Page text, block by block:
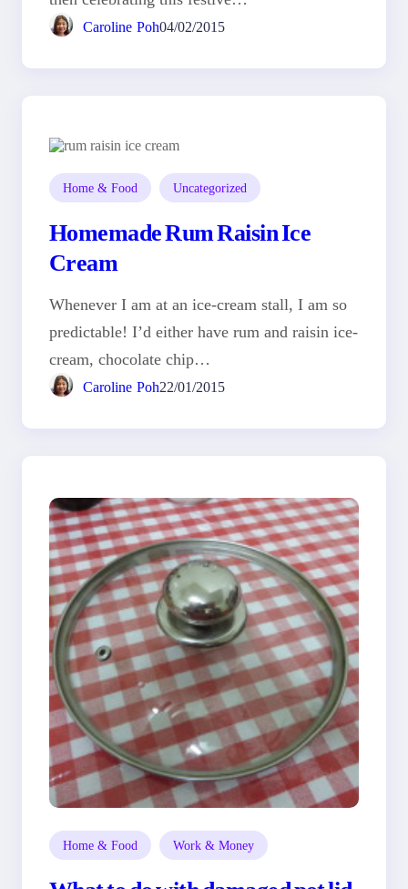
Caroline Poh04/02/2015
Home & Food Uncategorized
Homemade Rum Raisin Ice
Cream
Whenever I am at an ice-cream stall, I am so
predictable! I’d either have rum and raisin ice-
cream, chocolate chip…
Caroline Poh22/01/2015
Home & Food Work & Money